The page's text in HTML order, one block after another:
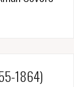
1864)